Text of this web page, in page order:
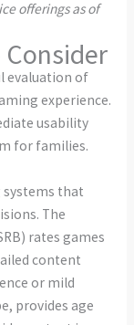
offerings as of
evaluation of
experience.
usability
for families.
that
The
rates games
content
or mild
provides age